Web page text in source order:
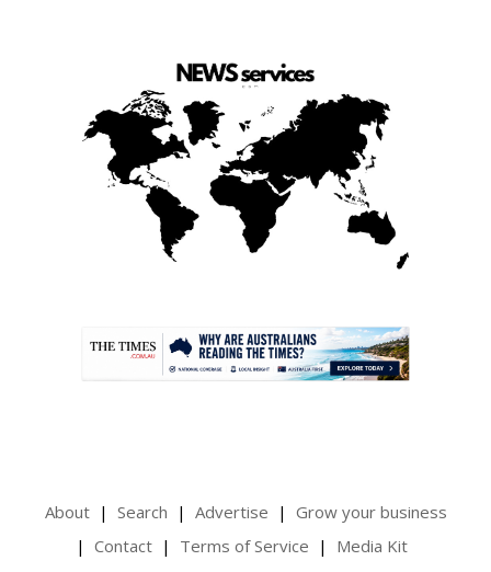
About Search Advertise
Grow your business
Contact
Terms of Service Media Kit